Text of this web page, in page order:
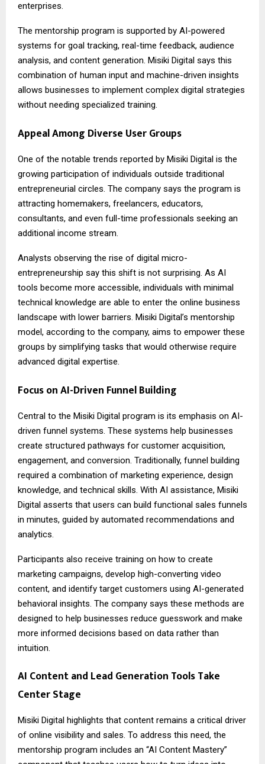
enterprises.
The mentorship program is supported by AI-powered
systems for goal tracking, real-time feedback, audience
analysis, and content generation. Misiki Digital says this
combination of human input and machine-driven insights
allows businesses to implement complex digital strategies
without needing specialized training.
Appeal Among Diverse User Groups
One of the notable trends reported by Misiki Digital is the
growing participation of individuals outside traditional
entrepreneurial circles. The company says the program is
attracting homemakers, freelancers, educators,
consultants, and even full-time professionals seeking an
additional income stream.
Analysts observing the rise of digital micro-
entrepreneurship say this shift is not surprising. As AI
tools become more accessible, individuals with minimal
technical knowledge are able to enter the online business
landscape with lower barriers. Misiki Digital’s mentorship
model, according to the company, aims to empower these
groups by simplifying tasks that would otherwise require
advanced digital expertise.
Focus on AI-Driven Funnel Building
Central to the Misiki Digital program is its emphasis on AI-
driven funnel systems. These systems help businesses
create structured pathways for customer acquisition,
engagement, and conversion. Traditionally, funnel building
required a combination of marketing experience, design
knowledge, and technical skills. With AI assistance, Misiki
Digital asserts that users can build functional sales funnels
in minutes, guided by automated recommendations and
analytics.
Participants also receive training on how to create
marketing campaigns, develop high-converting video
content, and identify target customers using AI-generated
behavioral insights. The company says these methods are
designed to help businesses reduce guesswork and make
more informed decisions based on data rather than
intuition.
AI Content and Lead Generation Tools Take
Center Stage
Misiki Digital highlights that content remains a critical driver
of online visibility and sales. To address this need, the
mentorship program includes an “AI Content Mastery”